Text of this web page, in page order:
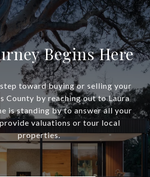
Begins Here
toward buying or selling your
County by reaching out to Laura
is standing by to answer all your
valuations or tour local
properties.